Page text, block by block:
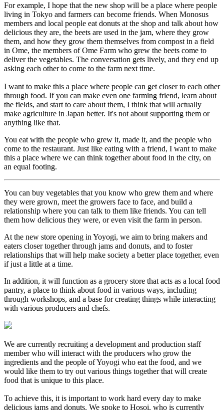
For example, I hope that the new shop will be a place where people
living in Tokyo and farmers can become friends. When Monosus
members and local people eat donuts at the shop and talk about how
delicious they are, the beets are used in the jam, where they grow
them, and how they grow them themselves from compost in a field
in Ome, the members of Ome Farm who grew the beets come to
deliver the vegetables. The conversation gets lively, and they end up
asking each other to come to the farm next time.
I want to make this a place where people can get closer to each other
through food. If you can make even one farming friend, learn about
the fields, and start to care about them, I think that will actually
make agriculture in Japan better. It's not about supporting them or
anything like that.
You eat with the people who grew it, made it, and the people who
come to the restaurant. Just like eating with a friend, I want to make
this a place where we can think together about food in the city, on
an equal footing.
You can buy vegetables that you know who grew them and where
they were grown, meet the growers face to face, and build a
relationship where you can talk to them like friends. You can tell
them how delicious they were, or even visit the farm in person.
At the new store opening in Yoyogi, we aim to bring makers and
eaters closer together through jams and donuts, and to foster
relationships that will help make society a better place together, even
if just a little at a time.
In addition, it will function as a grocery store that acts as a local food
pantry, a place to think about food in various ways, including
through workshops, and a base for creating things while interacting
with various producers and chefs.
We are currently recruiting a development and production staff
member who will interact with the producers who grow the
ingredients and the people of Yoyogi who eat the food, and we
would like them to try out various things together that will create
food that is unique to this place.
To achieve this, it is important to work hard every day to make
delicious jams and donuts. We spoke to Hosoi, who is currently